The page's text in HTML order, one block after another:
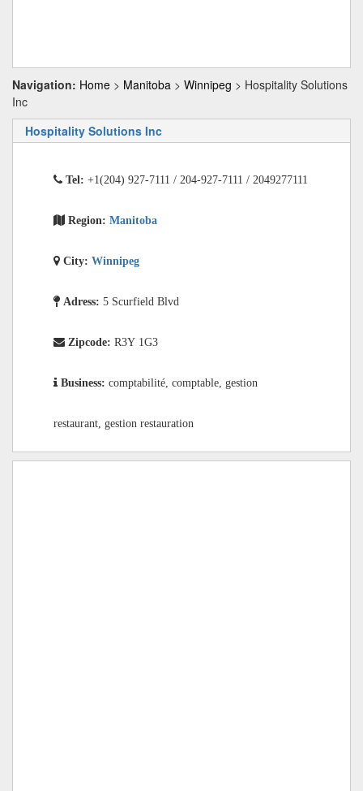
Navigation: Home > Manitoba > Winnipeg > Hospitality Solutions
Inc
Hospitality Solutions Inc
Tel: +1(204) 927-7111 / 204-927-7111 / 2049277111
Region: Manitoba
City: Winnipeg
Adress: 5 Scurfield Blvd
Zipcode: R3Y 1G3
Business: comptabilité, comptable, gestion
restaurant, gestion restauration